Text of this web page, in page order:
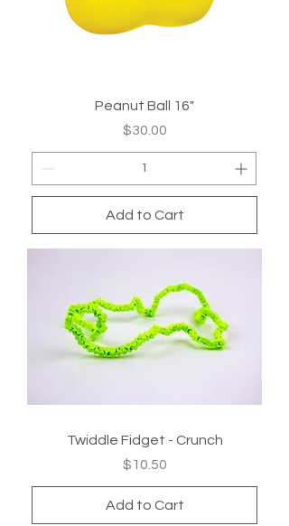
Peanut Ball 16"
Price
$30.00
Add to Cart
Twiddle Fidget - Crunch
Price
$10.50
Add to Cart